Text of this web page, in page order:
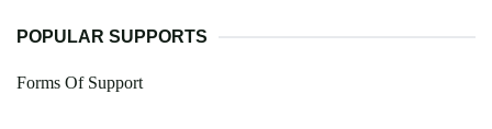
POPULAR SUPPORTS
Forms Of Support